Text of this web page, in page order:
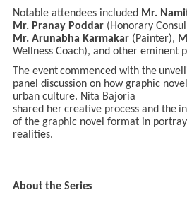
Notable attendees included Mr.
Mr. Pranay Poddar (Honorary
Mr. Arunabha Karmakar (Painter),
Wellness Coach), and other eminent
The event commenced with the
panel discussion on how graphic
urban culture. Nita Bajoria
shared her creative process and the
of the graphic novel format in
realities.
About the Series